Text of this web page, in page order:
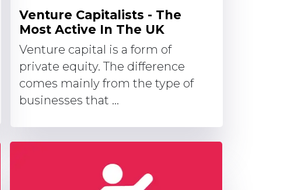
Venture Capitalists - The
Most Active In The UK
Venture capital is a form of
private equity. The difference
comes mainly from the type of
businesses that ...